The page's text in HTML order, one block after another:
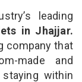
leading
in Jhajjar.
company that
made and
within